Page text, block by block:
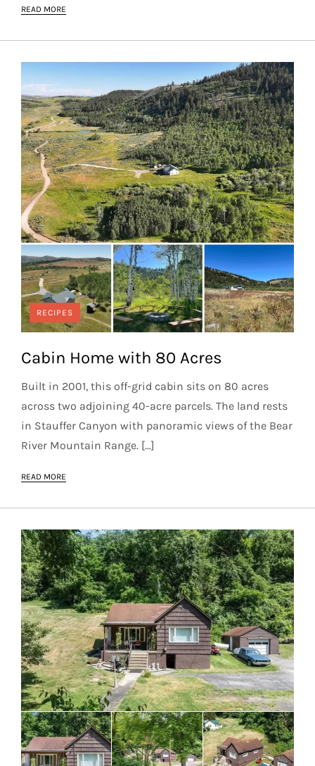
READ MORE
RECIPES
Cabin Home with 80 Acres
Built in 2001, this off-grid cabin sits on 80 acres
across two adjoining 40-acre parcels. The land rests
in Stauffer Canyon with panoramic views of the Bear
River Mountain Range. […]
READ MORE